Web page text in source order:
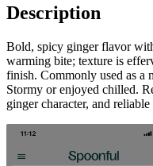
Description
Bold, spicy ginger flavor
warming bite; texture is
finish. Commonly used as a
Stormy or enjoyed chilled.
ginger character, and